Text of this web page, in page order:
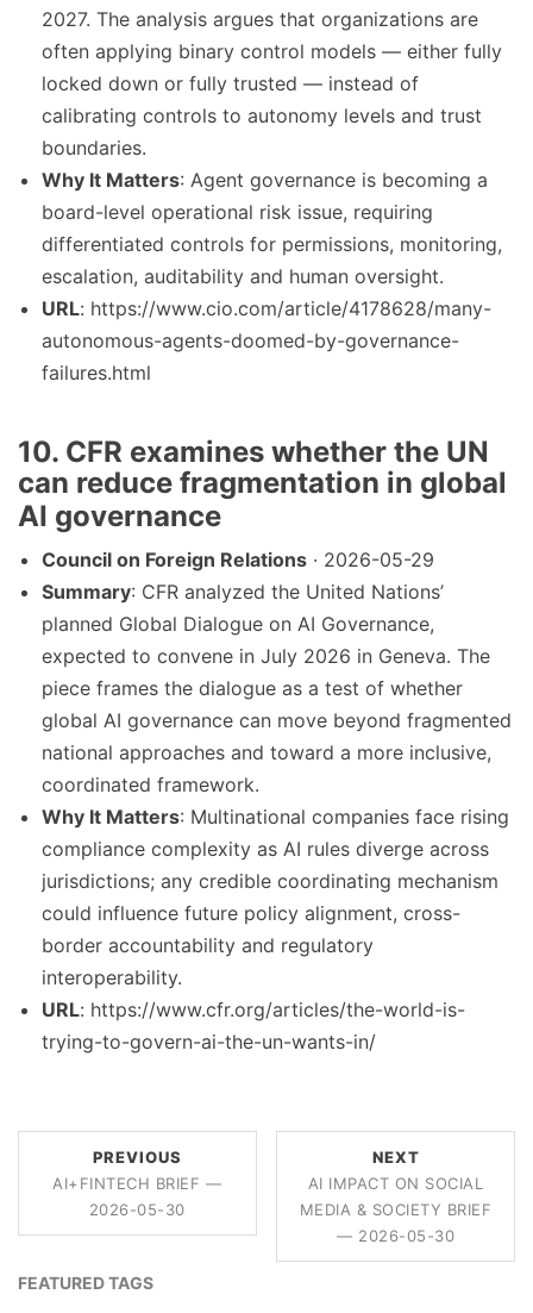
2027. The analysis argues that organizations are
often applying binary control models — either fully
locked down or fully trusted — instead of
calibrating controls to autonomy levels and trust
boundaries.
Why It Matters: Agent governance is becoming a
board-level operational risk issue, requiring
differentiated controls for permissions, monitoring,
escalation, auditability and human oversight.
URL: https://www.cio.com/article/4178628/many-
autonomous-agents-doomed-by-governance-
failures.html
10. CFR examines whether the UN
can reduce fragmentation in global
AI governance
Council on Foreign Relations · 2026-05-29
Summary: CFR analyzed the United Nations’
planned Global Dialogue on AI Governance,
expected to convene in July 2026 in Geneva. The
piece frames the dialogue as a test of whether
global AI governance can move beyond fragmented
national approaches and toward a more inclusive,
coordinated framework.
Why It Matters: Multinational companies face rising
compliance complexity as AI rules diverge across
jurisdictions; any credible coordinating mechanism
could influence future policy alignment, cross-
border accountability and regulatory
interoperability.
URL: https://www.cfr.org/articles/the-world-is-
trying-to-govern-ai-the-un-wants-in/
PREVIOUS
AI+FINTECH BRIEF —
2026-05-30
NEXT
AI IMPACT ON SOCIAL
MEDIA & SOCIETY BRIEF
— 2026-05-30
FEATURED TAGS